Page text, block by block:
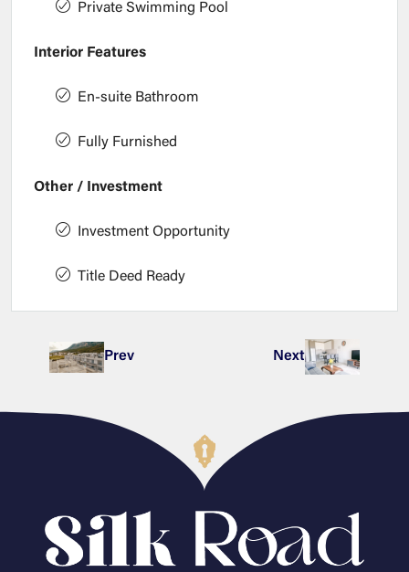
Private Swimming Pool
Interior Features
En-suite Bathroom
Fully Furnished
Other / Investment
Investment Opportunity
Title Deed Ready
Prev Next